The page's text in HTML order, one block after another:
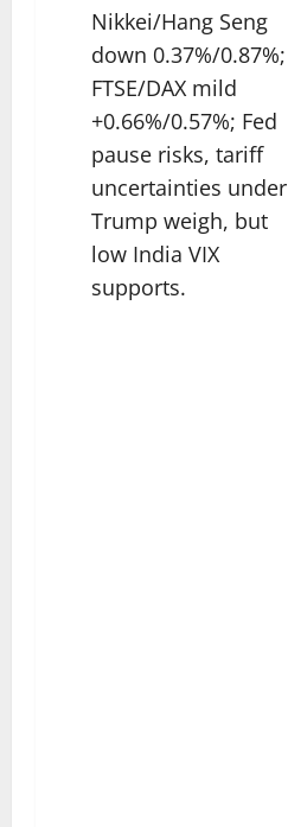
Nikkei/Hang Seng
down 0.37%/0.87%;
FTSE/DAX mild
+0.66%/0.57%; Fed
pause risks, tariff
uncertainties under
Trump weigh, but
low India VIX
supports.​